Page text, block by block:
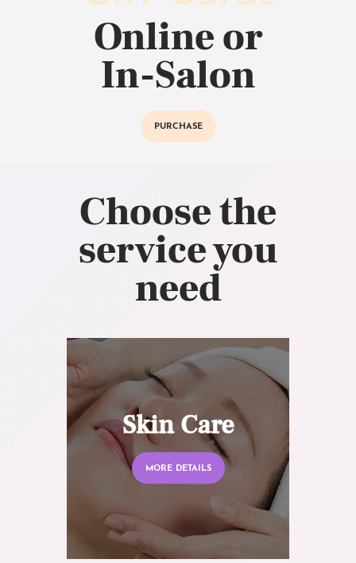
Online or
In-Salon
PURCHASE
Choose the
service you
need
Skin Care
MORE DETAILS